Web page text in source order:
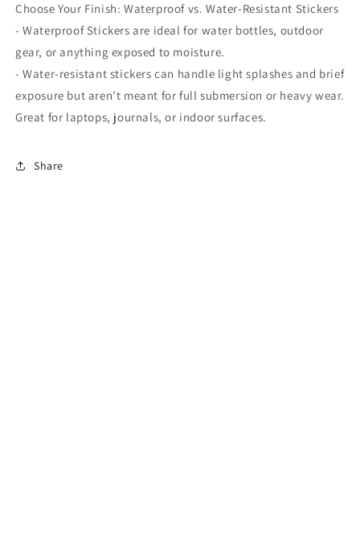
Choose Your Finish: Waterproof vs. Water-Resistant Stickers
- Waterproof Stickers are ideal for water bottles, outdoor
gear, or anything exposed to moisture.
- Water-resistant stickers can handle light splashes and brief
exposure but aren’t meant for full submersion or heavy wear.
Great for laptops, journals, or indoor surfaces.
Share